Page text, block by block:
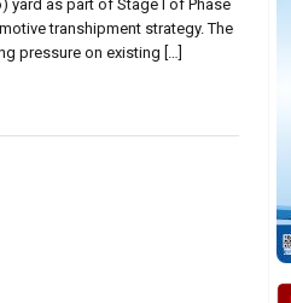
yard as part of Stage I of Phase
transhipment strategy. The
pressure on existing […]